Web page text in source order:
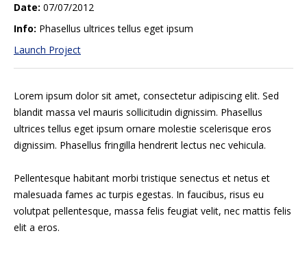
Date: 07/07/2012
Info: Phasellus ultrices tellus eget ipsum
Launch Project
Lorem ipsum dolor sit amet, consectetur adipiscing elit. Sed
blandit massa vel mauris sollicitudin dignissim. Phasellus
ultrices tellus eget ipsum ornare molestie scelerisque eros
dignissim. Phasellus fringilla hendrerit lectus nec vehicula.
Pellentesque habitant morbi tristique senectus et netus et
malesuada fames ac turpis egestas. In faucibus, risus eu
volutpat pellentesque, massa felis feugiat velit, nec mattis felis
elit a eros.